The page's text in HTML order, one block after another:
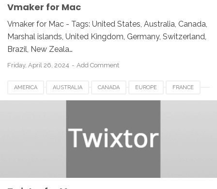
Vmaker for Mac
Vmaker for Mac - Tags: United States, Australia, Canada,
Marshal islands, United Kingdom, Germany, Switzerland,
Brazil, New Zeala…
Friday, April 26, 2024 Add Comment
AMERICA AUSTRALIA CANADA EUROPE FRANCE
GERMANY JAPAN LUXEMBOURG NETHERLANDS
UK UNITED KINGDOM
USA VIDEO SOFTWARE FOR MAC